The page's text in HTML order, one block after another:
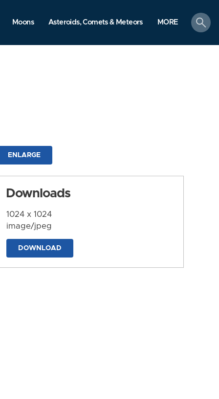
Moons Asteroids, Comets & Meteors MORE
search
ENLARGE
Downloads
1024 x 1024
image/jpeg
DOWNLOAD